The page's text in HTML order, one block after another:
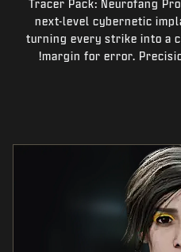
Tracer Pack: Neurofang
next-level cybernetic
turning every strike into a
margin for error.